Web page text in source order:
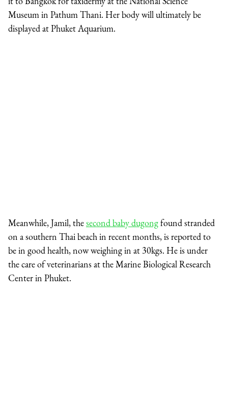
Museum in Pathum Thani. Her body will ultimately be
displayed at Phuket Aquarium.
Meanwhile, Jamil, thesecond baby dugongfound stranded
on a southern Thai beach in recent months, is reported to
be in good health, now weighing in at 30kgs. He is under
the care of veterinarians at the Marine Biological Research
Center in Phuket.